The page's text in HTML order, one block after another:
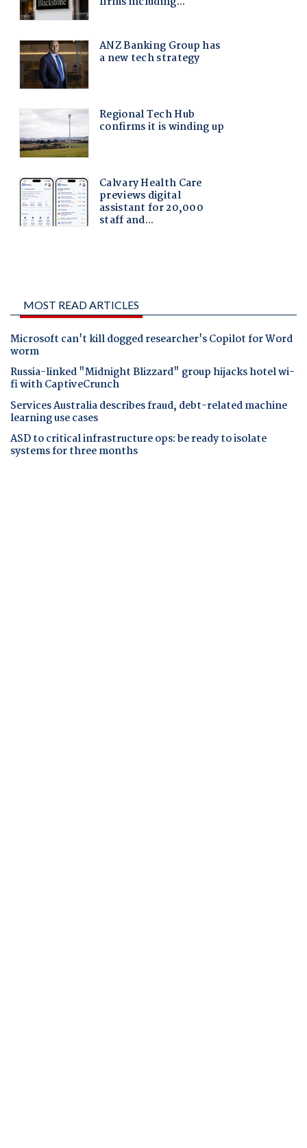
MOST READ ARTICLES
Microsoft can't kill dogged researcher's Copilot for Word
worm
Russia-linked "Midnight Blizzard" group hijacks hotel wi-
fi with CaptiveCrunch
Services Australia describes fraud, debt-related machine
learning use cases
ASD to critical infrastructure ops: be ready to isolate
systems for three months